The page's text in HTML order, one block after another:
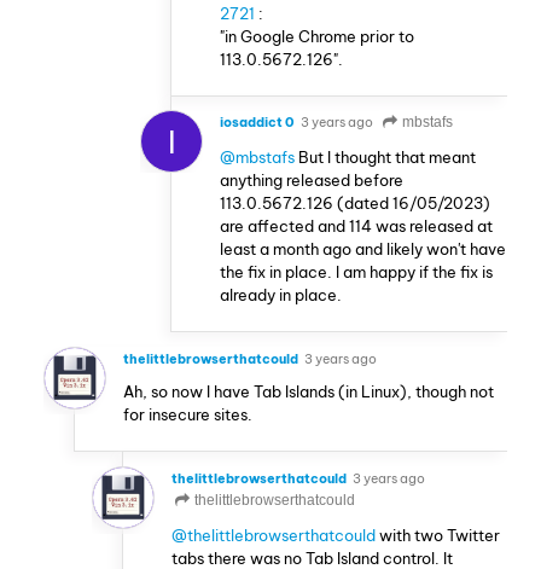
2721 :
"in Google Chrome prior to
113.0.5672.126".
I iosaddict 0 3 years ago mbstafs
@mbstafs But I thought that meant
anything released before
113.0.5672.126 (dated 16/05/2023)
are affected and 114 was released at
least a month ago and likely won't have
the fix in place. I am happy if the fix is
already in place.
thelittlebrowserthatcould 3 years ago
Ah, so now I have Tab Islands (in Linux), though not
for insecure sites.
thelittlebrowserthatcould 3 years ago
thelittlebrowserthatcould
@thelittlebrowserthatcouldwith two Twitter
tabs there was no Tab Island control. It